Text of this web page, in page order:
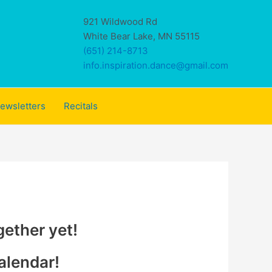
921 Wildwood Rd
White Bear Lake, MN 55115
(651) 214-8713
info.inspiration.dance@gmail.com
Recitals
yet!